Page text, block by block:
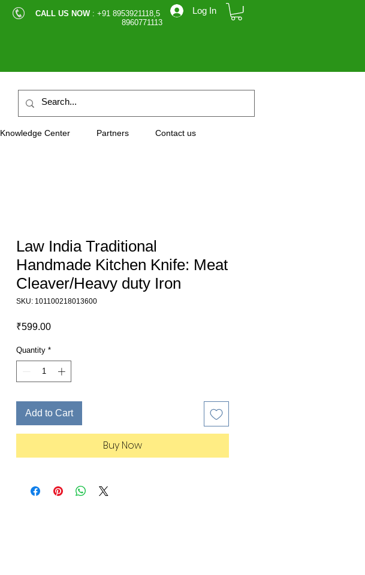
CALL US NOW : +91 8953921118,5
8960771113
Log In
Knowledge Center Partners Contact us
Law India Traditional
Handmade Kitchen Knife: Meat
Cleaver/Heavy duty Iron
SKU: 101100218013600
₹599.00Price
Quantity *
Add to Cart
Buy Now